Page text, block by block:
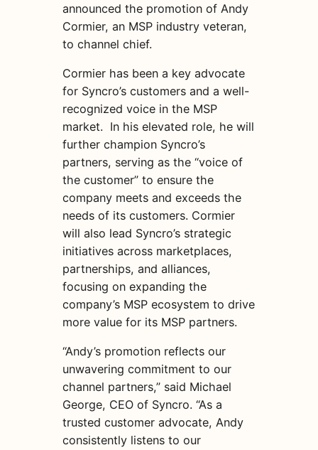
announced the promotion of Andy
Cormier, an MSP industry veteran,
to channel chief.
Cormier has been a key advocate
for Syncro’s customers and a well-
recognized voice in the MSP
market. In his elevated role, he will
further champion Syncro’s
partners, serving as the “voice of
the customer” to ensure the
company meets and exceeds the
needs of its customers. Cormier
will also lead Syncro’s strategic
initiatives across marketplaces,
partnerships, and alliances,
focusing on expanding the
company’s MSP ecosystem to drive
more value for its MSP partners.
“Andy’s promotion reflects our
unwavering commitment to our
channel partners,” said Michael
George, CEO of Syncro. “As a
trusted customer advocate, Andy
consistently listens to our